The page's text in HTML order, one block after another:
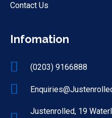
Contact Us
Infomation
(0203) 9166888
Justenrolled, 19